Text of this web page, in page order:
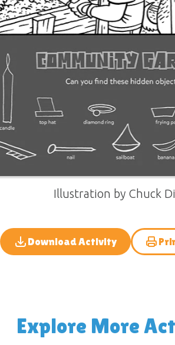
Illustration by Chuck
Download Activity
Explore More